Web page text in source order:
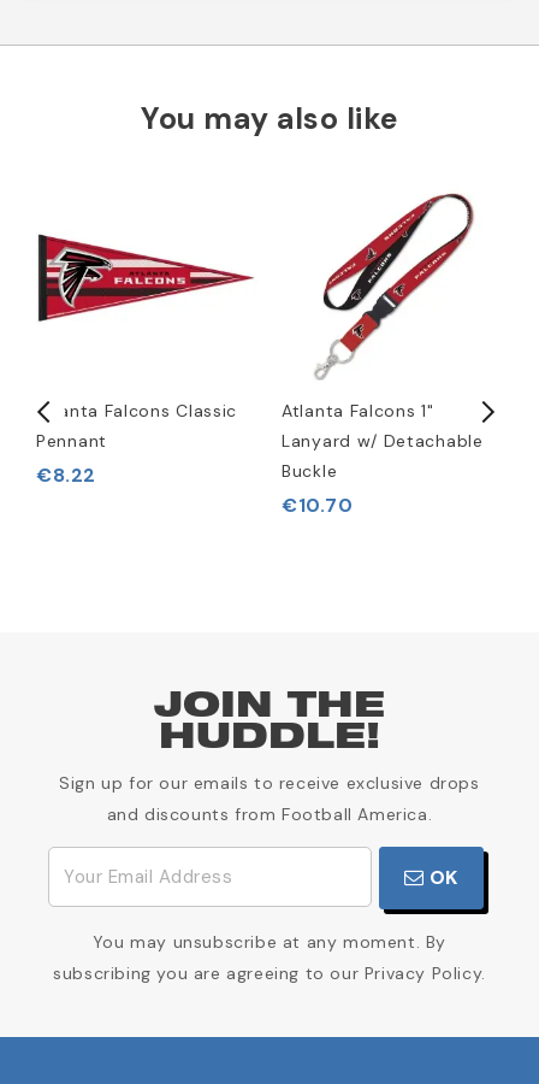
You may also like
Atlanta Falcons Classic
Pennant
€8.22
Atlanta Falcons 1"
Lanyard w/ Detachable
Buckle
€10.70
JOIN THE
HUDDLE!
Sign up for our emails to receive exclusive drops
and discounts from Football America.
OK
You may unsubscribe at any moment. By
subscribing you are agreeing to our Privacy Policy.